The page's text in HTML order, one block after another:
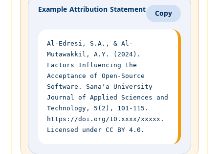
Example Attribution Statement Copy
Al-Edresi, S.A., & Al-
Mutawakkil, A.Y. (2024).
Factors Influencing the
Acceptance of Open-Source
Software. Sana'a University
Journal of Applied Sciences and
Technology, 5(2), 101-115.
https://doi.org/10.xxxx/xxxxx.
Licensed under CC BY 4.0.